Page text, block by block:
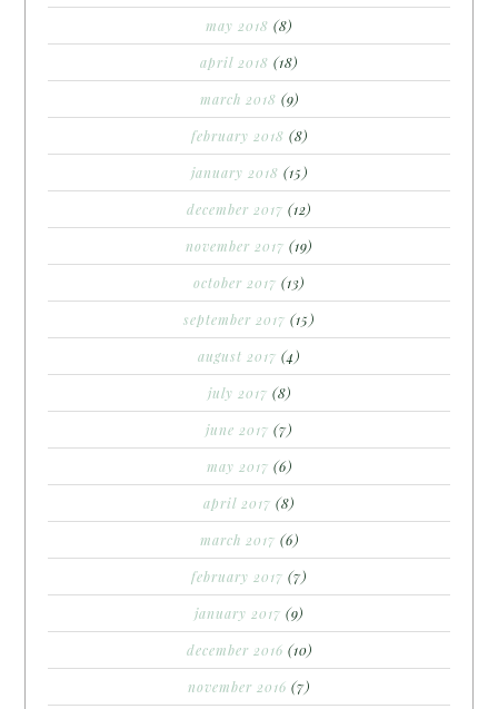
may 2018 (8)
april 2018 (18)
march 2018 (9)
february 2018 (8)
january 2018 (15)
december 2017 (12)
november 2017 (19)
october 2017 (13)
september 2017 (15)
august 2017 (4)
july 2017 (8)
june 2017 (7)
may 2017 (6)
april 2017 (8)
march 2017 (6)
february 2017 (7)
january 2017 (9)
december 2016 (10)
november 2016 (7)